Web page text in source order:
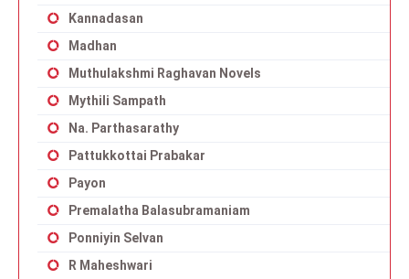
Kannadasan
Madhan
Muthulakshmi Raghavan Novels
Mythili Sampath
Na. Parthasarathy
Pattukkottai Prabakar
Payon
Premalatha Balasubramaniam
Ponniyin Selvan
R Maheshwari